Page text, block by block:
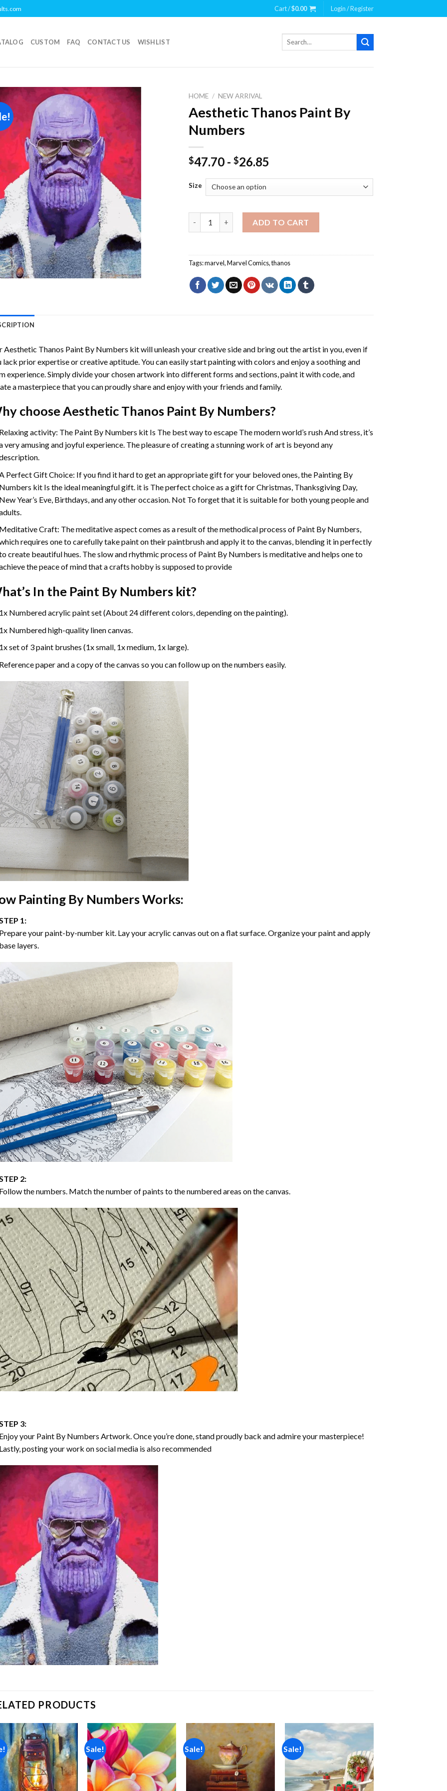
Cart /$0.00 Login / Register
CUSTOM FAQ CONTACT US WISHLIST
Search
Add to
wishlist
HOME / NEW ARRIVAL
Aesthetic Thanos Paint By
Numbers
$47.70 -$26.85
Size
ADD TO CART
Tags:marvel,Marvel Comics,thanos
Aesthetic Thanos Paint By Numbers kit will unleash your creative side and bring out the artist in you, even if
lack prior expertise or creative aptitude. You can easily start painting with colors and enjoy a soothing and
experience. Simply divide your chosen artwork into different forms and sections, paint it with code, and
a masterpiece that you can proudly share and enjoy with your friends and family.
chooseAesthetic Thanos Paint By Numbers?
activity: The Paint By Numbers kit Is The best way to escape The modern world’s rush And stress, it’s
very amusing and joyful experience. The pleasure of creating a stunning work of art is beyond any
Perfect Gift Choice: If you find it hard to get an appropriate gift for your beloved ones, the Painting By
kit Is the ideal meaningful gift. it is The perfect choice as a gift for Christmas, Thanksgiving Day,
Year’s Eve, Birthdays, and any other occasion. Not To forget that it is suitable for both young people and
Craft: The meditative aspect comes as a result of the methodical process of Paint By Numbers,
requires one to carefully take paint on their paintbrush and apply it to the canvas, blending it in perfectly
create beautiful hues. The slow and rhythmic process of Paint By Numbers is meditative and helps one to
the peace of mind that a crafts hobby is supposed to provide
In the Paint By Numberskit?
Numbered acrylic paint set (About 24 different colors, depending on the painting).
Numbered high-quality linen canvas.
set of 3 paint brushes (1x small, 1x medium, 1x large).
paper and a copy of the canvas so you can follow up on the numbers easily.
Painting By NumbersWorks:
1:
your paint-by-number kit. Lay your acrylic canvas out on a flat surface. Organize your paint and apply
layers.
2:
the numbers. Match the number of paints to the numbered areas on the canvas.
3:
your Paint By Numbers Artwork. Once you’re done, stand proudly back and admire your masterpiece!
posting your work on social media is also recommended
PRODUCTS
Add to
wishlist
Sale!
Add to
wishlist
Sale!
Add to
wishlist
Sale!
Add to
wishlist